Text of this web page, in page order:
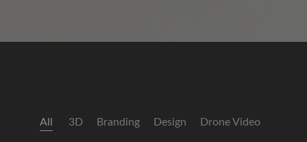
All 3D Branding Design Drone Video